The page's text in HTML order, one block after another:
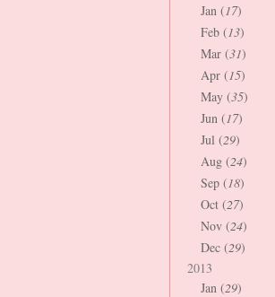
Jan (17)
Feb (13)
Mar (31)
Apr (15)
May (35)
Jun (17)
Jul (29)
Aug (24)
Sep (18)
Oct (27)
Nov (24)
Dec (29)
2013
Jan (29)